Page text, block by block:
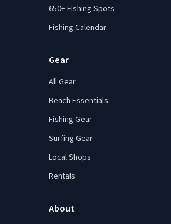
650+ Fishing Spots
Fishing Calendar
Gear
All Gear
Beach Essentials
Fishing Gear
Surfing Gear
Local Shops
Rentals
About